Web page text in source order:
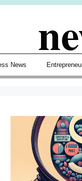
News